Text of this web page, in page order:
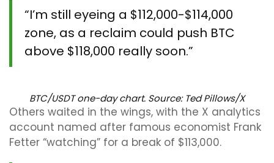
“I’m still eyeing a $112,000-$114,000
zone, as a reclaim could push BTC
above $118,000 really soon.”
BTC/USDT one-day chart. Source: Ted Pillows/X
Others waited in the wings, with the X analytics
account named after famous economist Frank
Fetter “watching” for a break of $113,000.